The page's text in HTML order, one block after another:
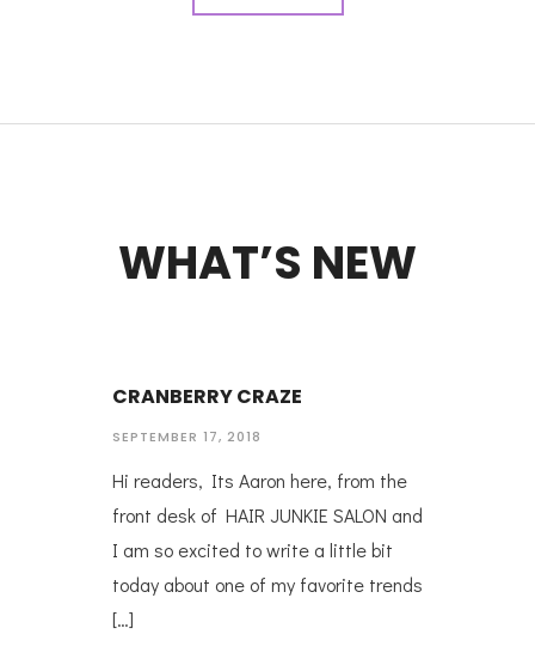
WHAT’S NEW
CRANBERRY CRAZE
SEPTEMBER 17, 2018
Hi readers, Its Aaron here, from the
front desk of HAIR JUNKIE SALON and
I am so excited to write a little bit
today about one of my favorite trends
[…]